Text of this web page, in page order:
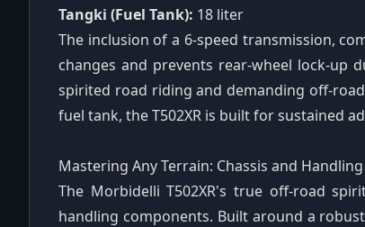
Tangki (Fuel Tank): 18 liter
The inclusion of a 6-speed transmission,
changes and prevents rear-wheel lock-up
spirited road riding and demanding off-
fuel tank, the T502XR is built for sustained
Mastering Any Terrain: Chassis and Handling
The Morbidelli T502XR's true off-road
handling components. Built around a